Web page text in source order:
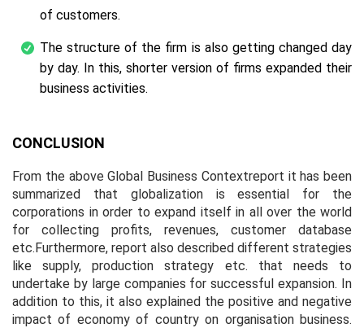
of customers.
The structure of the firm is also getting changed day
by day. In this, shorter version of firms expanded their
business activities.
CONCLUSION
From the above Global Business Contextreport it has been
summarized that globalization is essential for the
corporations in order to expand itself in all over the world
for collecting profits, revenues, customer database
etc.Furthermore, report also described different strategies
like supply, production strategy etc. that needs to
undertake by large companies for successful expansion. In
addition to this, it also explained the positive and negative
impact of economy of country on organisation business.